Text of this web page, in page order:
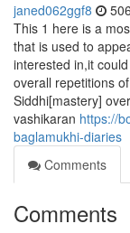
janed062ggf8
This 1 here is a
that is used to
interested in,it
overall repetitions
Siddhi[mastery]
vashikaran https://
baglamukhi-diaries
Comments
Comments